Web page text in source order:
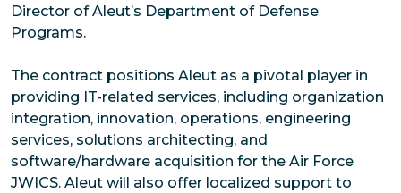
Director of Aleut’s Department of Defense
Programs.
The contract positions Aleut as a pivotal player in
providing IT-related services, including organization
integration, innovation, operations, engineering
services, solutions architecting, and
software/hardware acquisition for the Air Force
JWICS. Aleut will also offer localized support to